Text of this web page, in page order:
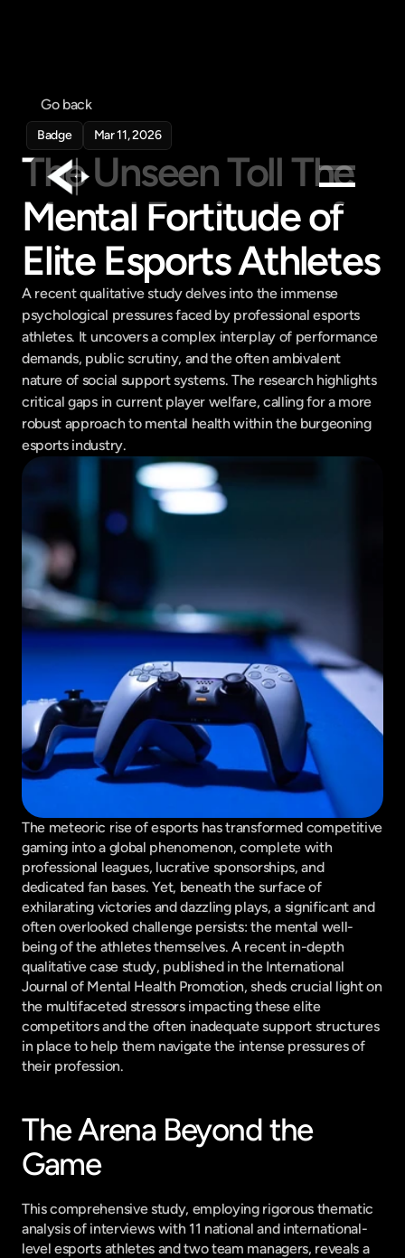
Products
Feed
Company
Get in touch
Get in touch
Go back
Badge Mar 11, 2026
The Unseen Toll The
Mental Fortitude of
Elite Esports Athletes
A recent qualitative study delves into the immense
psychological pressures faced by professional esports
athletes. It uncovers a complex interplay of performance
demands, public scrutiny, and the often ambivalent
nature of social support systems. The research highlights
critical gaps in current player welfare, calling for a more
robust approach to mental health within the burgeoning
esports industry.
The meteoric rise of esports has transformed competitive
gaming into a global phenomenon, complete with
professional leagues, lucrative sponsorships, and
dedicated fan bases. Yet, beneath the surface of
exhilarating victories and dazzling plays, a significant and
often overlooked challenge persists: the mental well-
being of the athletes themselves. A recent in-depth
qualitative case study, published in the International
Journal of Mental Health Promotion, sheds crucial light on
the multifaceted stressors impacting these elite
competitors and the often inadequate support structures
in place to help them navigate the intense pressures of
their profession.
The Arena Beyond the
Game
This comprehensive study, employing rigorous thematic
analysis of interviews with 11 national and international-
level esports athletes and two team managers, reveals a